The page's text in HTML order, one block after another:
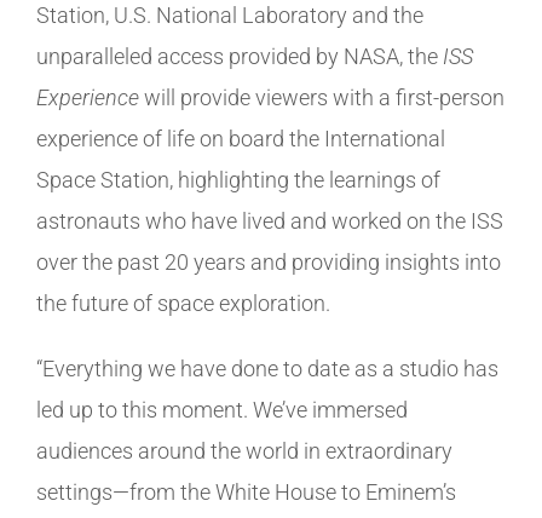
Station, U.S. National Laboratory and the
unparalleled access provided by NASA, the ISS
Experiencewill provide viewers with a first-person
experience of life on board the International
Space Station, highlighting the learnings of
astronauts who have lived and worked on the ISS
over the past 20 years and providing insights into
the future of space exploration.
“Everything we have done to date as a studio has
led up to this moment. We’ve immersed
audiences around the world in extraordinary
settings—from the White House to Eminem’s